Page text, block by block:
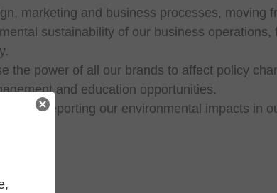
marketing and business processes,
sustainability of our business
power of all our brands to affect policy
and education opportunities.
by reporting our environmental impacts in